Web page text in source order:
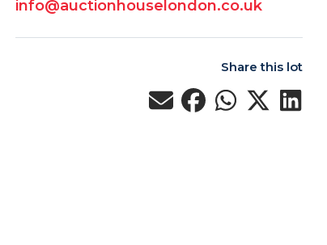
info@auctionhouselondon.co.uk
Share this lot